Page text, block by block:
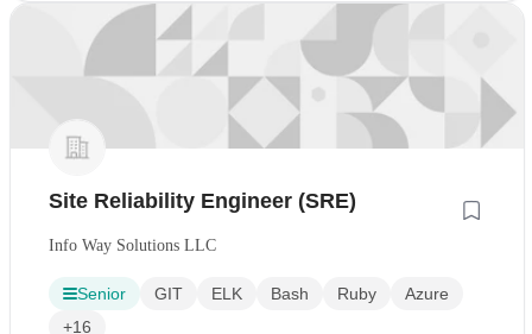
Site Reliability Engineer (SRE)
Info Way Solutions LLC
Senior GIT ELK Bash Ruby
Azure
+16